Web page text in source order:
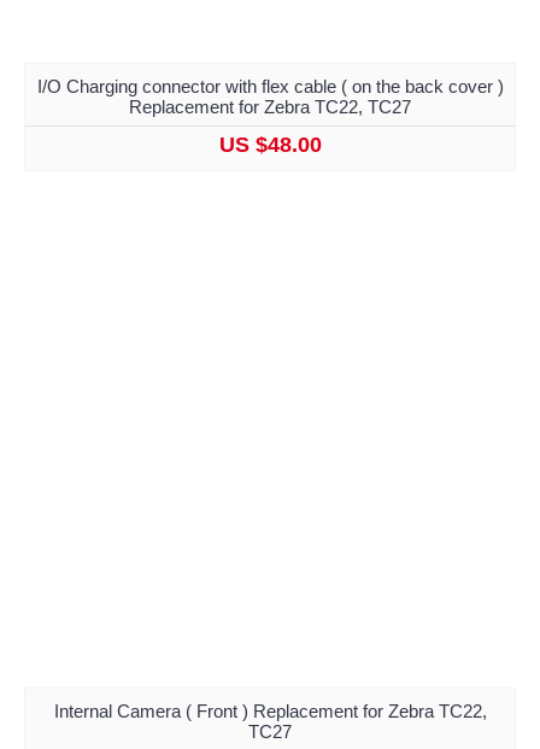
I/O Charging connector with flex cable ( on the back cover )
Replacement for Zebra TC22, TC27
US $48.00
Internal Camera ( Front ) Replacement for Zebra TC22,
TC27